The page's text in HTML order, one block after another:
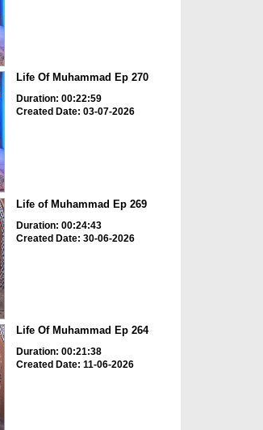
Life Of Muhammad Ep 270
Duration: 00:22:59
Created Date: 03-07-2026
Life of Muhammad Ep 269
Duration: 00:24:43
Created Date: 30-06-2026
Life Of Muhammad Ep 264
Duration: 00:21:38
Created Date: 11-06-2026